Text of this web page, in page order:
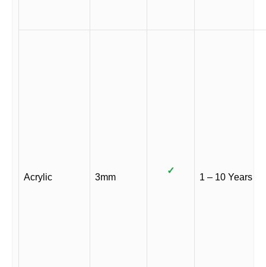
Acrylic 3mm
✓
1 – 10 Years